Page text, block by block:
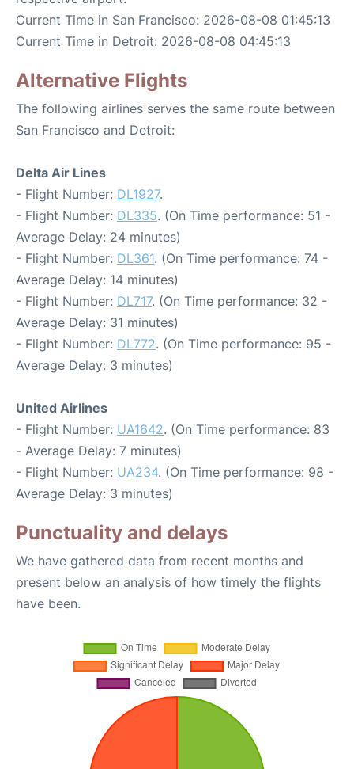
Current Time in San Francisco: 2026-08-08 01:45:13
Current Time in Detroit: 2026-08-08 04:45:13
Alternative Flights
The following airlines serves the same route between
San Francisco and Detroit:
Delta Air Lines
- Flight Number: DL1927.
- Flight Number: DL335. (On Time performance: 51 -
Average Delay: 24 minutes)
- Flight Number: DL361. (On Time performance: 74 -
Average Delay: 14 minutes)
- Flight Number: DL717. (On Time performance: 32 -
Average Delay: 31 minutes)
- Flight Number: DL772. (On Time performance: 95 -
Average Delay: 3 minutes)
United Airlines
- Flight Number: UA1642. (On Time performance: 83
- Average Delay: 7 minutes)
- Flight Number: UA234. (On Time performance: 98 -
Average Delay: 3 minutes)
Punctuality and delays
We have gathered data from recent months and
present below an analysis of how timely the flights
have been.